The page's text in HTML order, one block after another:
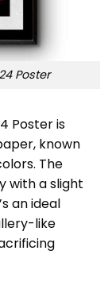
Poster
Poster is
known
The
with a slight
an ideal
like